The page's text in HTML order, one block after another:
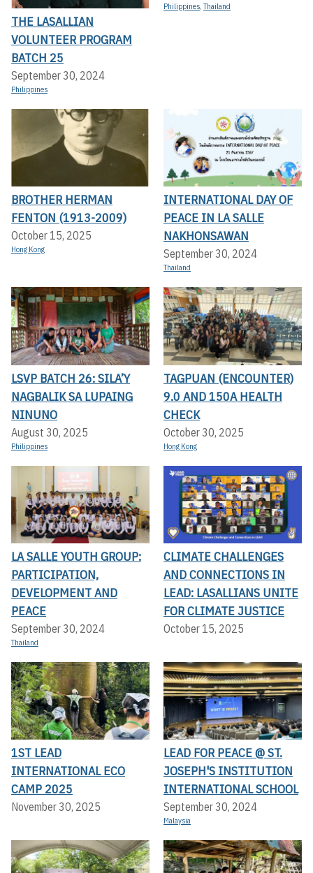
THE LASALLIAN
VOLUNTEER PROGRAM
BATCH 25
September 30, 2024
Philippines
Philippines,Thailand
BROTHER HERMAN
FENTON (1913-2009)
October 15, 2025
Hong Kong
INTERNATIONAL DAY OF
PEACE IN LA SALLE
NAKHONSAWAN
September 30, 2024
Thailand
LSVP BATCH 26: SILA’Y
NAGBALIK SA LUPAING
NINUNO
August 30, 2025
Philippines
TAGPUAN (ENCOUNTER)
9.0 AND 150A HEALTH
CHECK
October 30, 2025
Hong Kong
LA SALLE YOUTH GROUP:
PARTICIPATION,
DEVELOPMENT AND
PEACE
September 30, 2024
Thailand
CLIMATE CHALLENGES
AND CONNECTIONS IN
LEAD: LASALLIANS UNITE
FOR CLIMATE JUSTICE
October 15, 2025
1ST LEAD
INTERNATIONAL ECO
CAMP 2025
November 30, 2025
LEAD FOR PEACE @ ST.
JOSEPH'S INSTITUTION
INTERNATIONAL SCHOOL
September 30, 2024
Malaysia